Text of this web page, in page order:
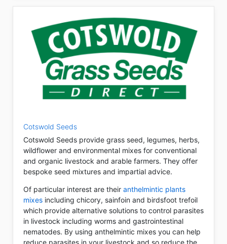
Cotswold Seeds
Cotswold Seeds provide grass seed, legumes, herbs,
wildflower and environmental mixes for conventional
and organic livestock and arable farmers. They offer
bespoke seed mixtures and impartial advice.
Of particular interest are their anthelmintic plants
mixes including chicory, sainfoin and birdsfoot trefoil
which provide alternative solutions to control parasites
in livestock including worms and gastrointestinal
nematodes. By using anthelmintic mixes you can help